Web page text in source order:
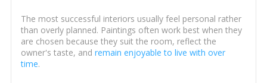
The most successful interiors usually feel personal rather
than overly planned. Paintings often work best when they
are chosen because they suit the room, reflect the
owner's taste, and remain enjoyable to live with over
time.